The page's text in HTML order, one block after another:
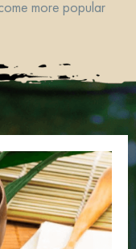
more popular